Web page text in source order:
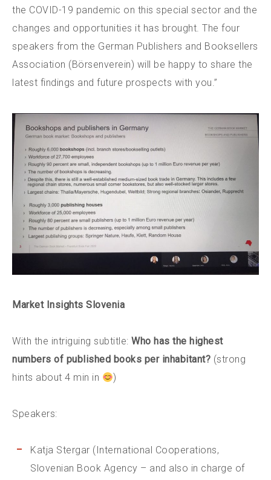
the COVID-19 pandemic on this special sector and the
changes and opportunities it has brought. The four
speakers from the German Publishers and Booksellers
Association (Börsenverein) will be happy to share the
latest findings and future prospects with you.”
Market Insights Slovenia
With the intriguing subtitle: Who has the highest
numbers of published books per inhabitant? (strong
hints about 4 min in
)
Speakers:
Katja Stergar (International Cooperations,
Slovenian Book Agency – and also in charge of